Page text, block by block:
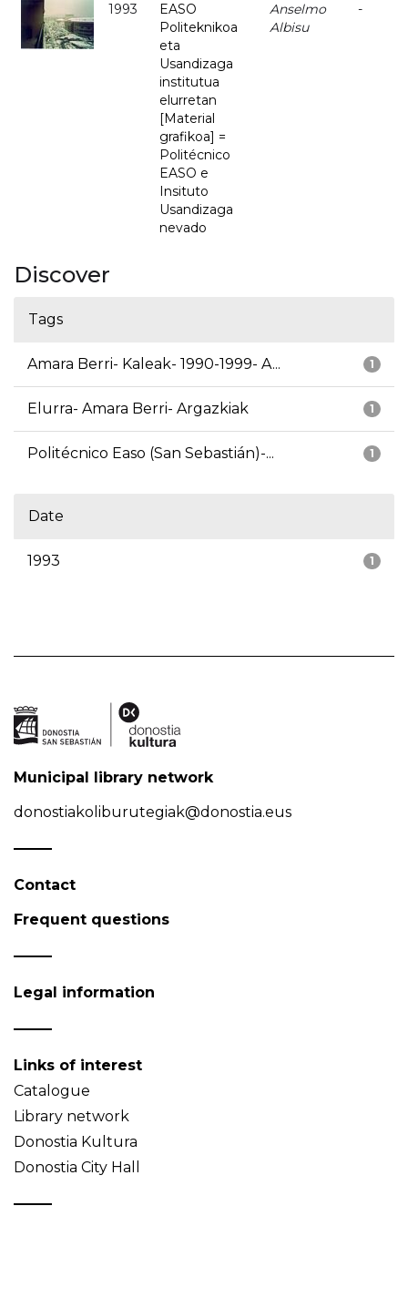
1993
EASO
Politeknikoa
eta
Usandizaga
institutua
elurretan
[Material
grafikoa] =
Politécnico
EASO e
Insituto
Usandizaga
nevado
Anselmo
Albisu
-
Discover
Tags
1
Amara Berri- Kaleak- 1990-1999- A...
1
Elurra- Amara Berri- Argazkiak
1
Politécnico Easo (San Sebastián)-...
Date
1
1993
Municipal library network
donostiakoliburutegiak@donostia.eus
Contact
Frequent questions
Legal information
Links of interest
Catalogue
Library network
Donostia Kultura
Donostia City Hall